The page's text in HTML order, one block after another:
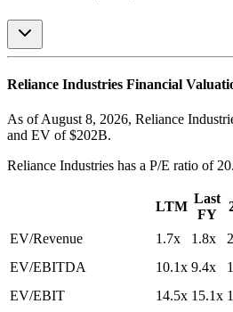
Reliance Industries Financial
As of August 8, 2026, Reliance
and EV of $202B.
Reliance Industries has a P/E ratio of
LTM
Last
FY
EV/Revenue 1.7x 1.8x
EV/EBITDA
10.1x 9.4x
EV/EBIT
14.5x 15.1x